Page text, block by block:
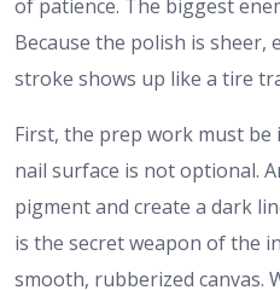
of patience. The biggest
Because the polish is sheer,
stroke shows up like a tire
First, the prep work must be
nail surface is not optional.
pigment and create a dark
is the secret weapon of the
smooth, rubberized canvas.